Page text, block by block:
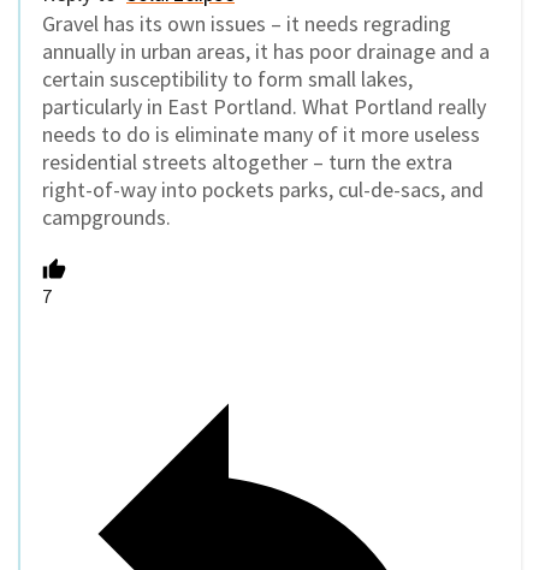
Gravel has its own issues – it needs regrading
annually in urban areas, it has poor drainage and a
certain susceptibility to form small lakes,
particularly in East Portland. What Portland really
needs to do is eliminate many of it more useless
residential streets altogether – turn the extra
right-of-way into pockets parks, cul-de-sacs, and
campgrounds.
7